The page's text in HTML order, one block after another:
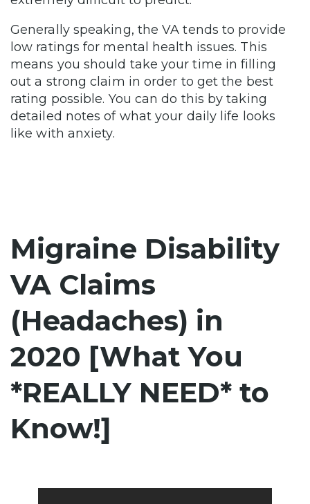
Generally speaking, the VA tends to provide
low ratings for mental health issues. This
means you should take your time in filling
out a strong claim in order to get the best
rating possible. You can do this by taking
detailed notes of what your daily life looks
like with anxiety.
Migraine Disability
VA Claims
(Headaches) in
2020 [What You
*REALLY NEED* to
Know!]